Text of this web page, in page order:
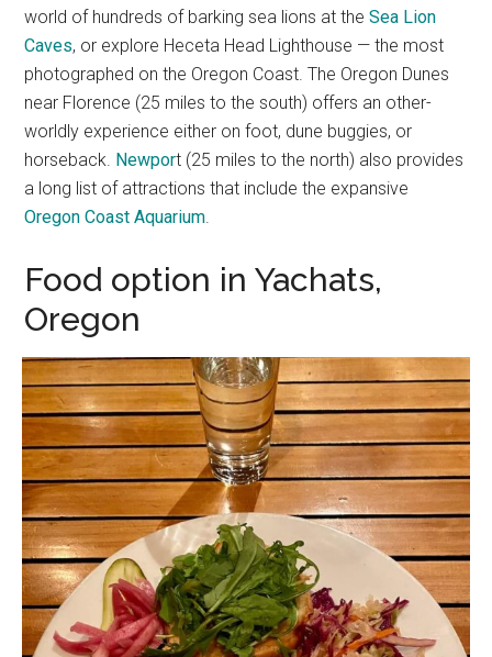
world of hundreds of barking sea lions at theSea Lion
Caves, or explore Heceta Head Lighthouse — the most
photographed on the Oregon Coast. The Oregon Dunes
near Florence (25 miles to the south) offers an other-
worldly experience either on foot, dune buggies, or
horseback. Newport (25 miles to the north) also provides
a long list of attractions that include the expansive
Oregon Coast Aquarium
Food option in Yachats,
Oregon